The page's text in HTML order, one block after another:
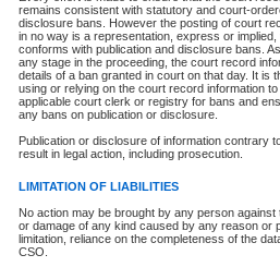
remains consistent with statutory and court-
disclosure bans. However the posting of court
in no way is a representation, express or implied,
conforms with publication and disclosure bans.
any stage in the proceeding, the court record
details of a ban granted in court on that day. It is
using or relying on the court record information
applicable court clerk or registry for bans and
any bans on publication or disclosure.
Publication or disclosure of information contrary
result in legal action, including prosecution.
LIMITATION OF LIABILITIES
No action may be brought by any person
or damage of any kind caused by any reason or
limitation, reliance on the completeness of the
CSO.
Provincial and Supreme Civil Files
For a $6 service fee, you can view the details for one
Depending on a file's access restrictions, the
includes:
File number
Type of file
Date the file was opened
Style of cause
List of filed documents
Appearance details
Terms of order